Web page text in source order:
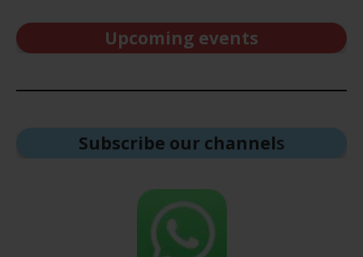
Upcoming events
Subscribe our channels